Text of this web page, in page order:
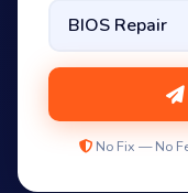
No Fix — No